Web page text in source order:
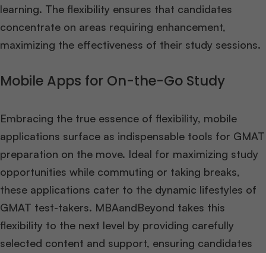
learning. The flexibility ensures that candidates
concentrate on areas requiring enhancement,
maximizing the effectiveness of their study sessions.
Mobile Apps for On-the-Go Study
Embracing the true essence of flexibility, mobile
applications surface as indispensable tools for GMAT
preparation on the move. Ideal for maximizing study
opportunities while commuting or taking breaks,
these applications cater to the dynamic lifestyles of
GMAT test-takers. MBAandBeyond takes this
flexibility to the next level by providing carefully
selected content and support, ensuring candidates